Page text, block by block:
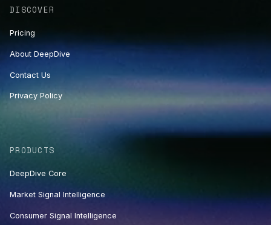
DISCOVER
Pricing
About DeepDive
Contact Us
Privacy Policy
PRODUCTS
DeepDive Core
Market Signal Intelligence
Consumer Signal Intelligence